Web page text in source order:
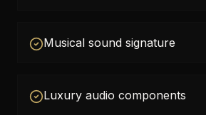
Musical sound signature
Luxury audio components